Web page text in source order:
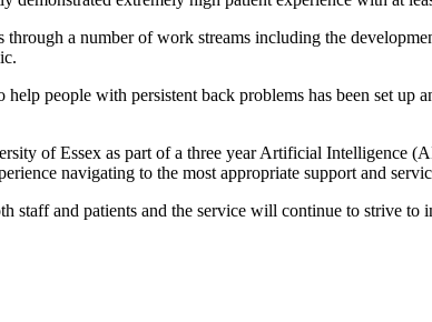
a number of work streams including the
people with persistent back problems has been set up
of Essex as part of a three year Artificial Intelligence
navigating to the most appropriate support and
staff and patients and the service will continue to strive